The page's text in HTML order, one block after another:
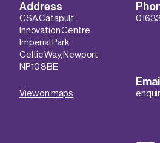
Address
CSA Catapult
Innovation Centre
Imperial Park
Celtic Way, Newport
NP10 8BE
View on maps
Email